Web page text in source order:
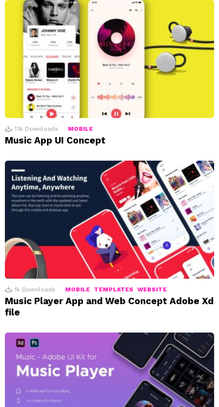
1.1k Downloads MOBILE
Music App UI Concept
1k Downloads MOBILE TEMPLATES WEBSITE
Music Player App and Web Concept Adobe Xd
file